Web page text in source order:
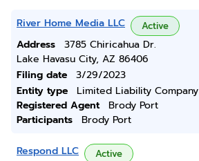
River Home Media LLC Active
Address
3785 Chiricahua Dr.
Lake Havasu City, AZ 86406
Filing date
3/29/2023
Entity type
Limited Liability Company
Registered Agent
Brody Port
Participants
Brody Port
Respond LLC Active